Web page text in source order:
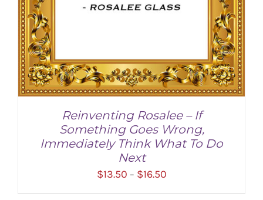
Reinventing Rosalee – If
Something Goes Wrong,
Immediately Think What To Do
Next
$13.50 – $16.50Price